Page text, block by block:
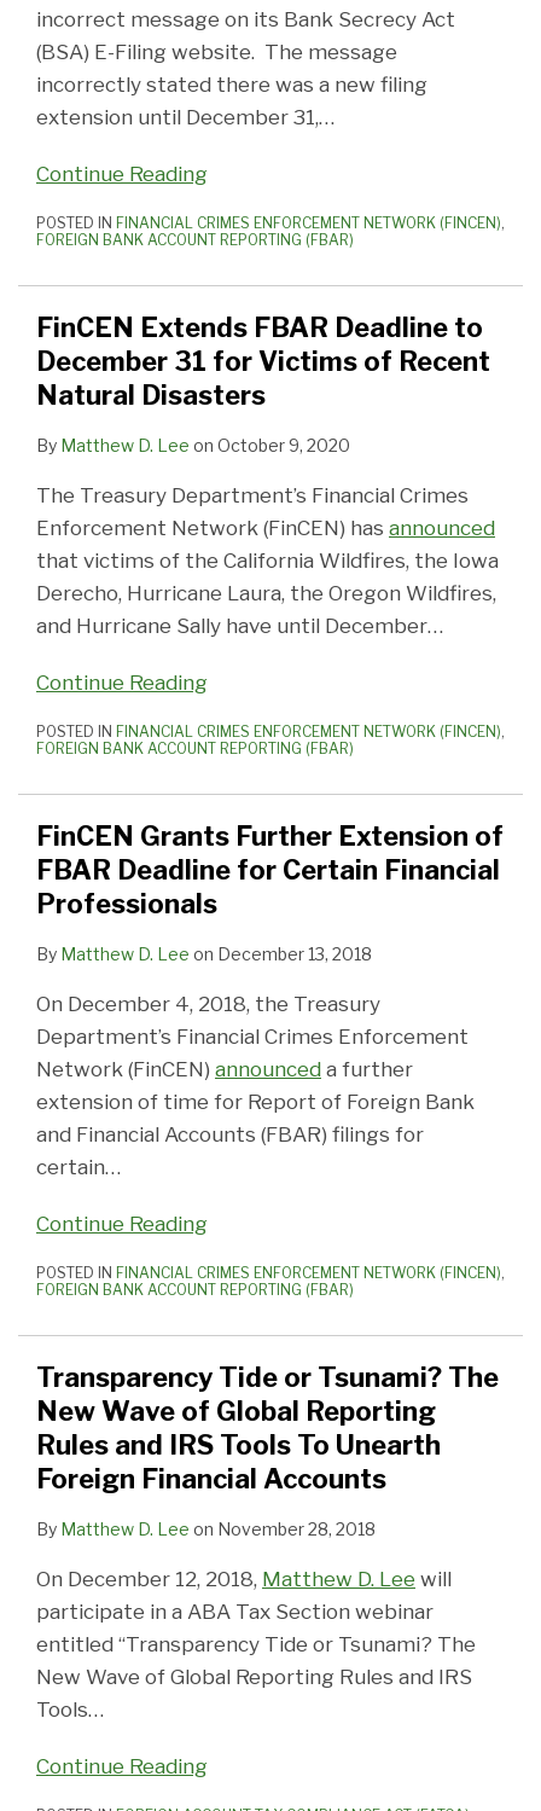
incorrect message on its Bank Secrecy Act
(BSA) E-Filing website. The message
incorrectly stated there was a new filing
extension until December 31,…
Continue Reading
POSTED IN FINANCIAL CRIMES ENFORCEMENT NETWORK (FINCEN),
FOREIGN BANK ACCOUNT REPORTING (FBAR)
FinCEN Extends FBAR Deadline to
December 31 for Victims of Recent
Natural Disasters
By Matthew D. Lee on October 9, 2020
The Treasury Department’s Financial Crimes
Enforcement Network (FinCEN) has announced
that victims of the California Wildfires, the Iowa
Derecho, Hurricane Laura, the Oregon Wildfires,
and Hurricane Sally have until December…
Continue Reading
POSTED IN FINANCIAL CRIMES ENFORCEMENT NETWORK (FINCEN),
FOREIGN BANK ACCOUNT REPORTING (FBAR)
FinCEN Grants Further Extension of
FBAR Deadline for Certain Financial
Professionals
By Matthew D. Lee on December 13, 2018
On December 4, 2018, the Treasury
Department’s Financial Crimes Enforcement
Network (FinCEN) announced a further
extension of time for Report of Foreign Bank
and Financial Accounts (FBAR) filings for
certain…
Continue Reading
POSTED IN FINANCIAL CRIMES ENFORCEMENT NETWORK (FINCEN),
FOREIGN BANK ACCOUNT REPORTING (FBAR)
Transparency Tide or Tsunami? The
New Wave of Global Reporting
Rules and IRS Tools To Unearth
Foreign Financial Accounts
By Matthew D. Lee on November 28, 2018
On December 12, 2018, Matthew D. Lee will
participate in a ABA Tax Section webinar
entitled “Transparency Tide or Tsunami? The
New Wave of Global Reporting Rules and IRS
Tools…
Continue Reading